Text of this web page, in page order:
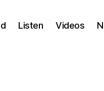
Listen Videos